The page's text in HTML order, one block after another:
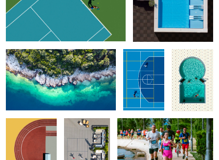
Adriatic Pie
Game
Geometry
Just Relax
1
Sport Curves Morning Routine Girl Power
Kherson Marina Pretty Girl